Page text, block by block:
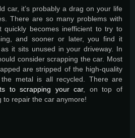
car, it’s probably a drag on your life
There are so many problems with
quickly becomes inefficient to try to
and sooner or later, you find it
it sits unused in your driveway. In
consider scrapping the car. Most
are stripped of the high-quality
metal is all recycled. There are
to scrapping your car, on top of
to repair the car anymore!